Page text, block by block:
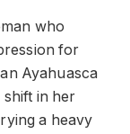
who
for
Ayahuasca
in her
a heavy